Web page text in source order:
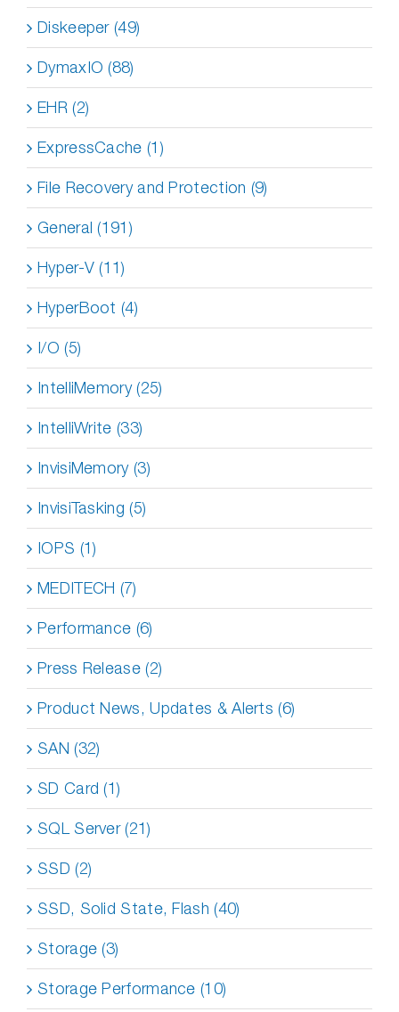
Diskeeper (49)
DymaxIO (88)
EHR (2)
ExpressCache (1)
File Recovery and Protection (9)
General (191)
Hyper-V (11)
HyperBoot (4)
I/O (5)
IntelliMemory (25)
IntelliWrite (33)
InvisiMemory (3)
InvisiTasking (5)
IOPS (1)
MEDITECH (7)
Performance (6)
Press Release (2)
Product News, Updates & Alerts (6)
SAN (32)
SD Card (1)
SQL Server (21)
SSD (2)
SSD, Solid State, Flash (40)
Storage (3)
Storage Performance (10)